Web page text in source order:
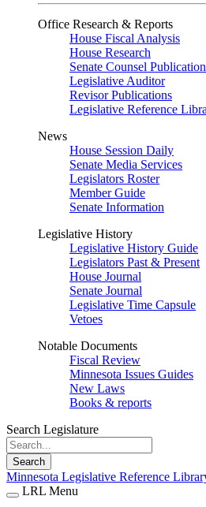
Office Research & Reports
House Fiscal Analysis
House Research
Senate Counsel
Legislative Auditor
Revisor Publications
Legislative Reference
News
House Session Daily
Senate Media Services
Legislators Roster
Member Guide
Senate Information
Legislative History
Legislative History Guide
Legislators Past & Present
House Journal
Senate Journal
Legislative Time Capsule
Vetoes
Notable Documents
Fiscal Review
Minnesota Issues Guides
New Laws
Books & reports
Search Legislature
Search
Minnesota Legislative Reference
LRL Menu